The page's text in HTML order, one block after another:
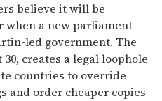
believe it will be
when a new parliament
led government. The
creates a legal loophole
countries to override
and order cheaper copies